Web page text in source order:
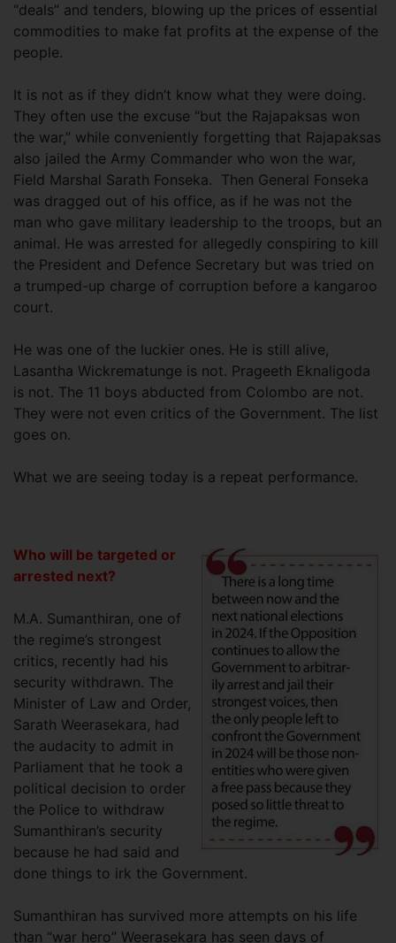
“deals” and tenders, blowing up the prices of essential
commodities to make fat profits at the expense of the
people.
It is not as if they didn’t know what they were doing.
They often use the excuse “but the Rajapaksas won
the war,” while conveniently forgetting that Rajapaksas
also jailed the Army Commander who won the war,
Field Marshal Sarath Fonseka. Then General Fonseka
was dragged out of his office, as if he was not the
man who gave military leadership to the troops, but an
animal. He was arrested for allegedly conspiring to kill
the President and Defence Secretary but was tried on
a trumped-up charge of corruption before a kangaroo
court.
He was one of the luckier ones. He is still alive,
Lasantha Wickrematunge is not. Prageeth Eknaligoda
is not. The 11 boys abducted from Colombo are not.
They were not even critics of the Government. The list
goes on.
What we are seeing today is a repeat performance.
Who will be targeted or
arrested next?
M.A. Sumanthiran, one of
the regime’s strongest
critics, recently had his
security withdrawn. The
Minister of Law and Order,
Sarath Weerasekara, had
the audacity to admit in
Parliament that he took a
political decision to order
the Police to withdraw
Sumanthiran’s security
because he had said and
done things to irk the Government.
Sumanthiran has survived more attempts on his life
than “war hero” Weerasekara has seen days of